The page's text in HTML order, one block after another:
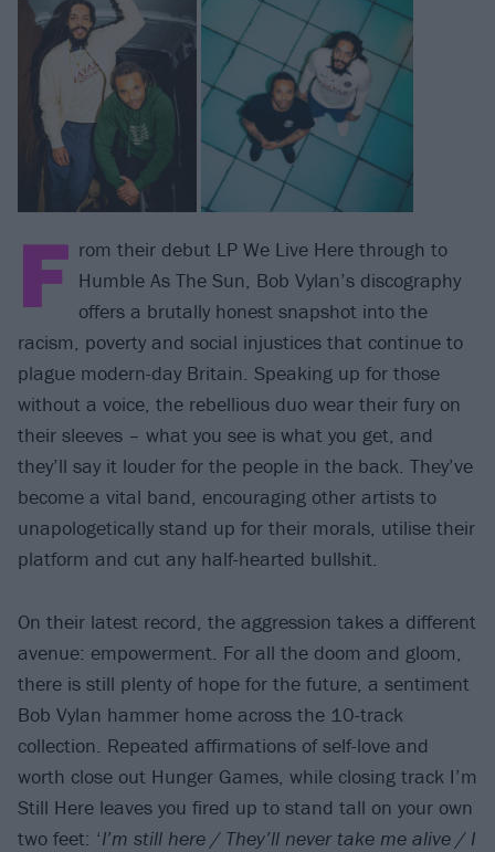
F rom their debut LP We Live Here through to
Humble As The Sun, Bob Vylan’s discography
offers a brutally honest snapshot into the
racism, poverty and social injustices that continue to
plague modern-day Britain. Speaking up for those
without a voice, the rebellious duo wear their fury on
their sleeves – what you see is what you get, and
they’ll say it louder for the people in the back. They’ve
become a vital band, encouraging other artists to
unapologetically stand up for their morals, utilise their
platform and cut any half-hearted bullshit.
On their latest record, the aggression takes a different
avenue: empowerment. For all the doom and gloom,
there is still plenty of hope for the future, a sentiment
Bob Vylan hammer home across the 10-track
collection. Repeated affirmations of self-love and
worth close out Hunger Games, while closing track I’m
Still Here leaves you fired up to stand tall on your own
two feet: ‘I’m still here / They’ll never take me alive / I